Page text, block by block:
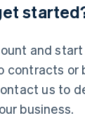
and
contracts or
us to
business.
English